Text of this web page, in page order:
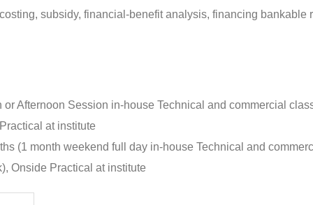
subsidy, financial-benefit analysis, financing bankable
Afternoon Session in-house Technical and commercial
at institute
(1 month weekend full day in-house Technical and
Onside Practical at institute